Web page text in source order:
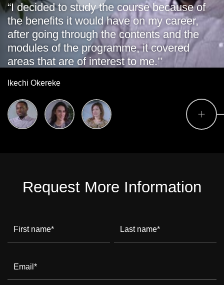
“I decided to study the course because of
the benefits it would have on my career,
after going through the contents and the
modules of the programme, it covered
areas that are of interest to me.’’
Ikechi Okereke
Request More Information
First name* Last name*
Email *